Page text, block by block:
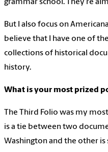
grammar school. They’re
But I also focus on
believe that I have one of
collections of historical
history.
What is your most prized
The Third Folio was my
is a tie between two
Washington and the other is